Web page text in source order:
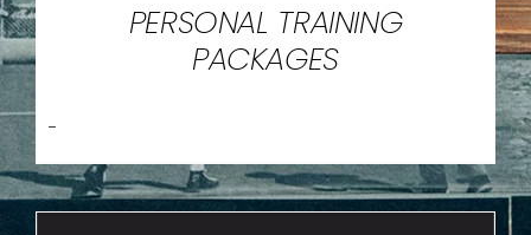
PERSONAL TRAINING
PACKAGES
-